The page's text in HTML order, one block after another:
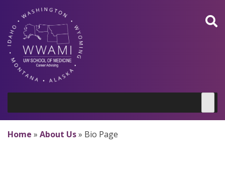
content
Home » About Us» Bio Page